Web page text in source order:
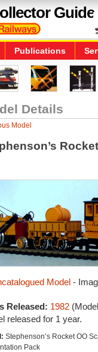
Guide
Publications
Details
Model
Model-
Released: 1982
released for 1 year.
Stephenson’s Rocket OO
Pack